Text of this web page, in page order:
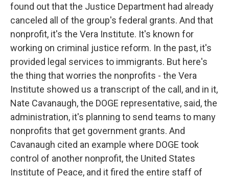
found out that the Justice Department had already
canceled all of the group's federal grants. And that
nonprofit, it's the Vera Institute. It's known for
working on criminal justice reform. In the past, it's
provided legal services to immigrants. But here's
the thing that worries the nonprofits - the Vera
Institute showed us a transcript of the call, and in it,
Nate Cavanaugh, the DOGE representative, said, the
administration, it's planning to send teams to many
nonprofits that get government grants. And
Cavanaugh cited an example where DOGE took
control of another nonprofit, the United States
Institute of Peace, and it fired the entire staff of